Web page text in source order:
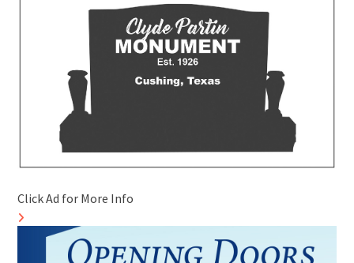
Click Ad for More Info